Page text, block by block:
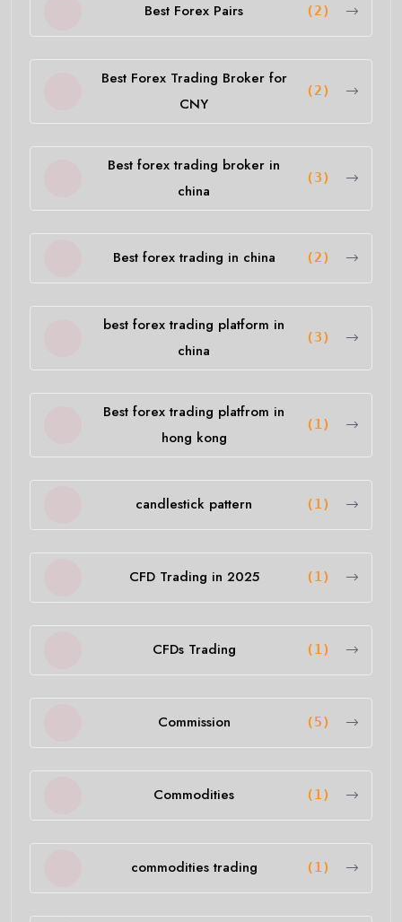
Best Forex Pairs (2)
Best Forex Trading Broker for
CNY
(2)
Best forex trading broker in
china
(3)
Best forex trading in china (2)
best forex trading platform in
china
(3)
Best forex trading platfrom in
hong kong
(1)
candlestick pattern (1)
CFD Trading in 2025 (1)
CFDs Trading (1)
Commission (5)
Commodities (1)
commodities trading (1)